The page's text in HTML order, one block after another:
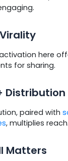
here
for sharing.
Distribution
paired with
, multiplies reach.
Matters